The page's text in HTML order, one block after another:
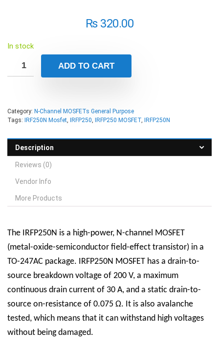
₨320.00
In stock
ADD TO CART
Category: N-Channel MOSFETs General Purpose
Tags:
IRF250N Mosfet, IRFP250, IRFP250 MOSFET, IRFP250N
Description
Reviews (0)
Vendor Info
More Products
The IRFP250N is a high-power, N-channel MOSFET
(metal-oxide-semiconductor field-effect transistor) in a
TO-247AC package. IRFP250N MOSFET has a drain-to-
source breakdown voltage of 200 V, a maximum
continuous drain current of 30 A, and a static drain-to-
source on-resistance of 0.075 Ω. It is also avalanche
tested, which means that it can withstand high voltages
without being damaged.